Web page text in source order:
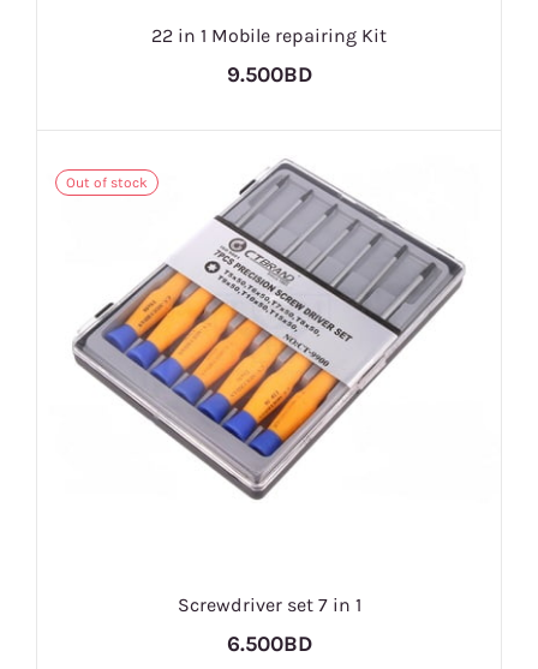
22 in 1 Mobile repairing Kit
9.500BD
Out of stock
Screwdriver set 7 in 1
6.500BD